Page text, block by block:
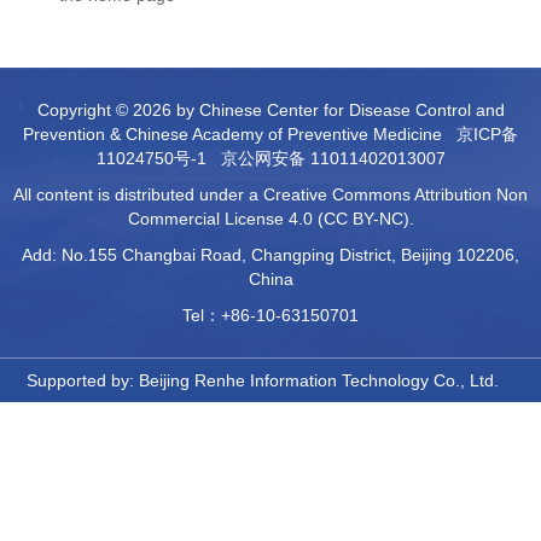
Copyright © 2026 by Chinese Center for Disease Control and
Prevention & Chinese Academy of Preventive Medicine 京ICP备
11024750号-1
京公网安备 11011402013007
All content is distributed under a Creative Commons Attribution Non
Commercial License 4.0 (CC BY-NC).
Add: No.155 Changbai Road, Changping District, Beijing 102206,
China
Tel：+86-10-63150701
Supported by: Beijing Renhe Information Technology Co., Ltd.